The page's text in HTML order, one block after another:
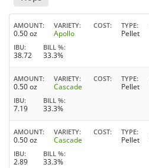
AMOUNT
0.50 oz
VARIETY
Apollo
COST TYPE
Pellet
IBU
38.72
BILL %
33.3%
AMOUNT
0.50 oz
VARIETY
Cascade
COST TYPE
Pellet
IBU
7.19
BILL %
33.3%
AMOUNT
0.50 oz
VARIETY
Cascade
COST TYPE
Pellet
IBU
2.89
BILL %
33.3%